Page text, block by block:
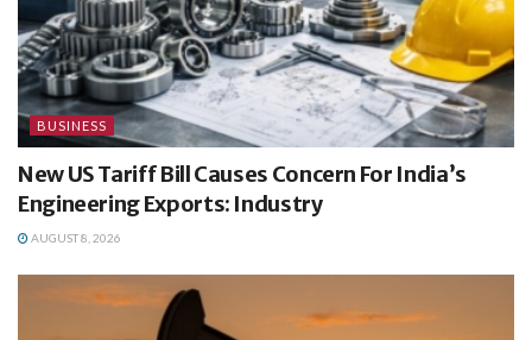
BUSINESS
New US Tariff Bill Causes Concern For India’s
Engineering Exports: Industry
AUGUST 8, 2026